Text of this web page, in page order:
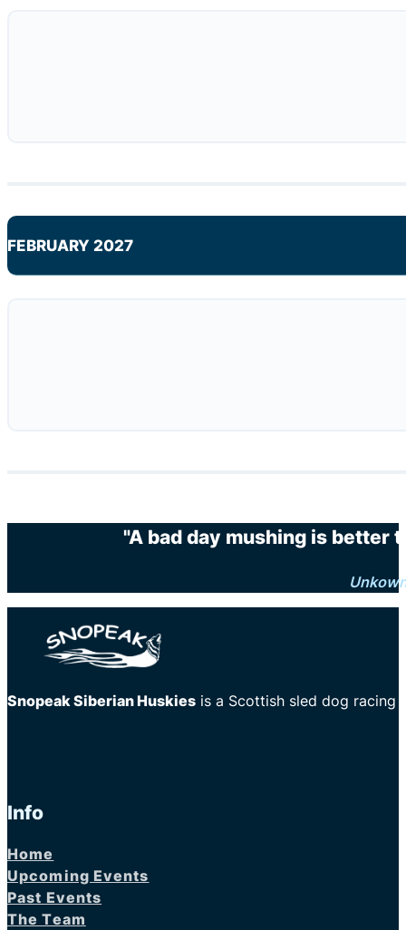
FEBRUARY 2027
"A bad day mushing is better
Snopeak Siberian Huskies is a Scottish sled dog racing
Info
Home
Upcoming Events
Past Events
The Team